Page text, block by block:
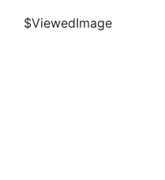
$ViewedImage